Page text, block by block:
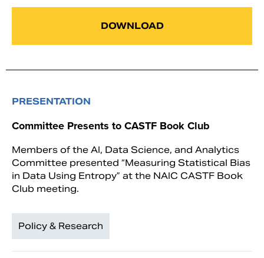
DOWNLOAD
PRESENTATION
Committee Presents to CASTF Book Club
Members of the AI, Data Science, and Analytics
Committee presented “Measuring Statistical Bias
in Data Using Entropy” at the NAIC CASTF Book
Club meeting.
Policy & Research